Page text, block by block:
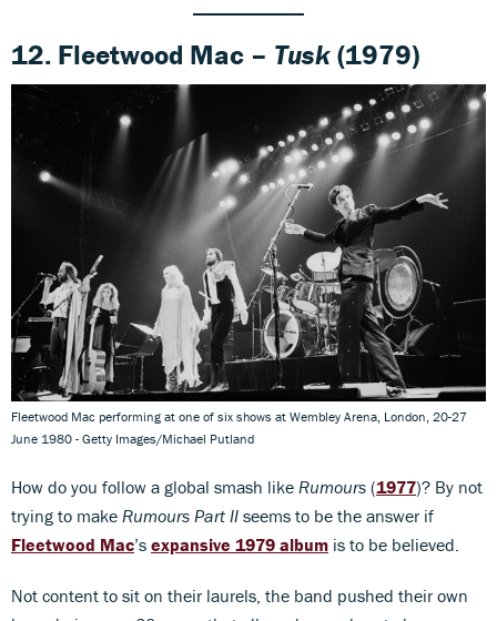
12. Fleetwood Mac – Tusk(1979)
Fleetwood Mac performing at one of six shows at Wembley Arena, London, 20-27
June 1980 - Getty Images/Michael Putland
How do you follow a global smash like Rumours (1977)? By not
trying to make Rumours Part II seems to be the answer if
Fleetwood Mac’s expansive 1979 album is to be believed.
Not content to sit on their laurels, the band pushed their own